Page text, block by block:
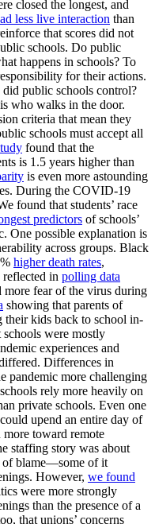
closed the longest, and
less live interaction than
that scores did not
schools. Do public
happens in schools? To
for their actions.
public schools control?
who walks in the door.
criteria that mean they
schools must accept all
found that the
is 1.5 years higher than
is even more astounding
During the COVID-19
found that students’ race
predictors of schools’
One possible explanation is
across groups. Black
higher death rates,
in polling data
more fear of the virus during
showing that parents of
their kids back to school in-
schools were mostly
experiences and
Differences in
pandemic more challenging
rely more heavily on
private schools. Even one
upend an entire day of
toward remote
staffing story was about
of blame—some of it
However, we found
were more strongly
than the presence of a
that unions’ concerns